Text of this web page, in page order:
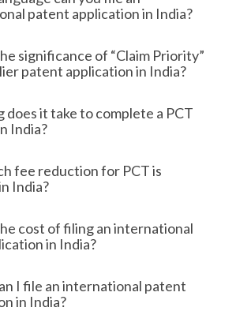
patent application in India?
significance of “Claim Priority”
patent application in India?
does it take to complete a PCT
India?
fee reduction for PCT is
India?
cost of filing an international
in India?
I file an international patent
in India?